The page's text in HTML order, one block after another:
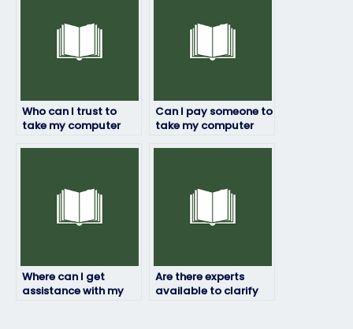
Who can I trust to
take my computer
Can I pay someone to
take my computer
Where can I get
assistance with my
Are there experts
available to clarify